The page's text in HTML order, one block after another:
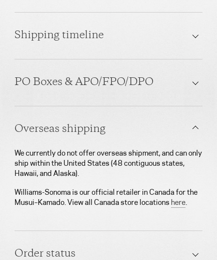
Shipping timeline
PO Boxes & APO/FPO/DPO
Overseas shipping
We currently do not offer overseas shipment, and can only
ship within the United States (48 contiguous states,
Hawaii, and Alaska).
Williams-Sonoma is our official retailer in Canada for the
Musui–Kamado. View all Canada store locations here.
Order status